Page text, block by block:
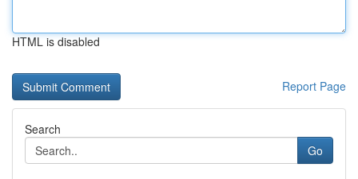
HTML is disabled
Report Page
Search
Go